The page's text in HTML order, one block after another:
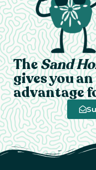
TheSand
gives you
advantage